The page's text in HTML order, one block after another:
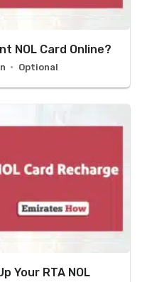
NOL Card Online?
Optional
Your RTA NOL